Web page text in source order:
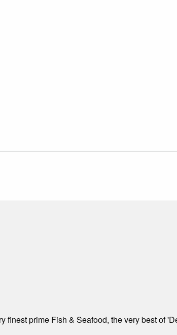
finest prime Fish & Seafood, the very best of